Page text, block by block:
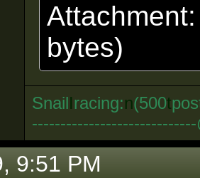
bytes)
SnailIracing:n(500t
9:51 PM